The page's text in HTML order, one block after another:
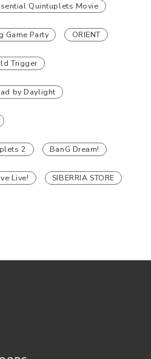
Quintuplets Movie
Game Party ORIENT
Trigger
by Daylight
2 BanG Dream!
Live! SIBERRIA STORE